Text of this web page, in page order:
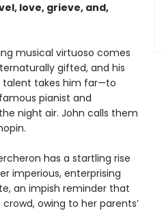
love, grieve, and,
musical virtuoso comes
gifted, and his
talent takes him far—to
pianist and
night air. John calls them
has a startling rise
imperious, enterprising
an impish reminder that
owing to her parents’